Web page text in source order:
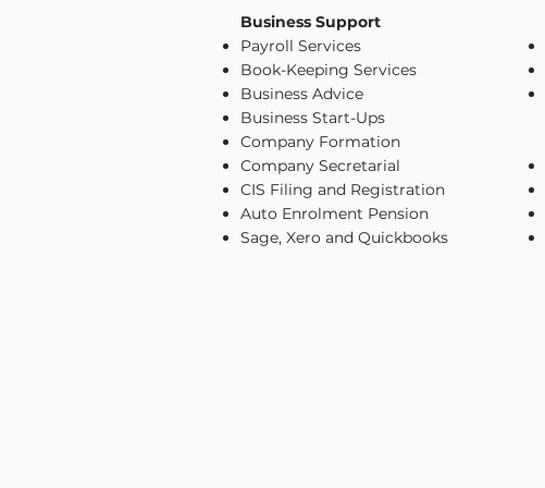
Business Support
Payroll Services
Book-Keeping Services
Business Advice
Business Start-Ups
Company Formation
Company Secretarial
CIS Filing and Registration
Auto Enrolment Pension
Sage, Xero and Quickbooks